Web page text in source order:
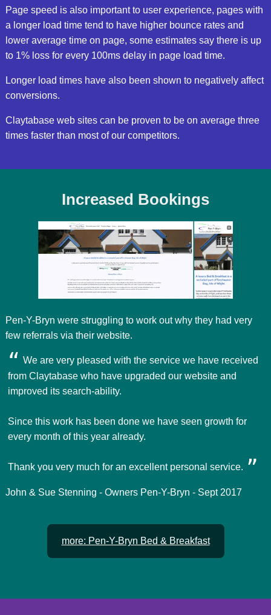
Page speed is also important to user experience, pages with
a longer load time tend to have higher bounce rates and
lower average time on page, some estimates say there is up
to 1% loss for every 100ms delay in page load time.
Longer load times have also been shown to negatively affect
conversions.
Claytabase web sites can be proven to be on average three
times faster than most of our competitors.
Increased Bookings
Pen-Y-Bryn were struggling to work out why they had very
few referrals via their website.
We are very pleased with the service we have received
from Claytabase who have upgraded our website and
improved its search-ability.
Since this work has been done we have seen growth for
every month of this year already.
Thank you very much for an excellent personal service.
John & Sue Stenning - Owners Pen-Y-Bryn - Sept 2017
more: Pen-Y-Bryn Bed & Breakfast